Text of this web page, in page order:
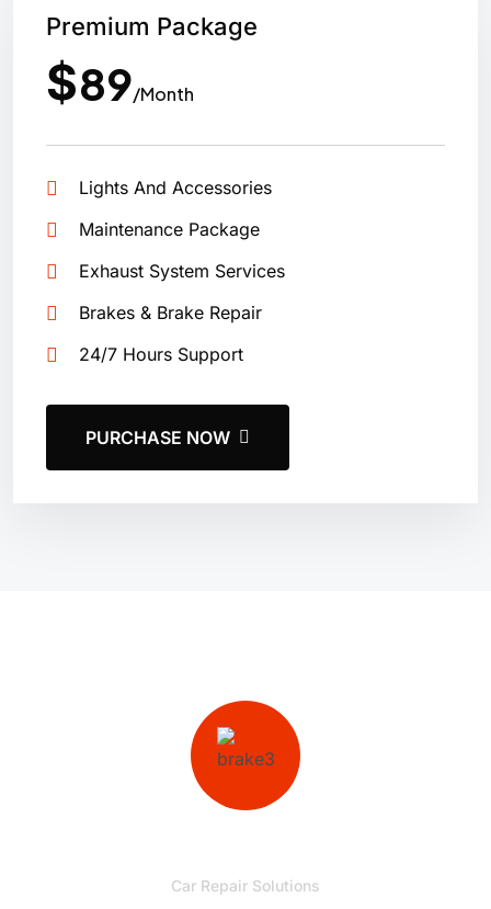
Premium Package
$89/Month
Lights And Accessories
Maintenance Package
Exhaust System Services
Brakes & Brake Repair
24/7 Hours Support
PURCHASE NOW
Car Repair Solutions